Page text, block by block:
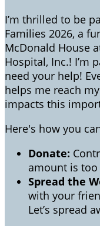
I’m thrilled to be
Families 2026, a
McDonald House
Hospital, Inc.! I’m
need your help!
helps me reach
impacts this
Here's how you
Donate:
amount is too
Spread the
with your
Let’s spread